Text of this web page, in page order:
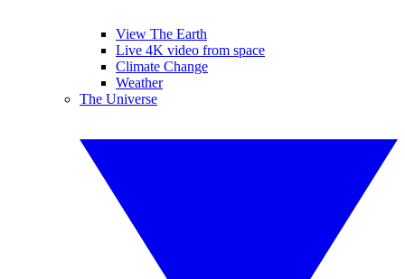
View The Earth
Live 4K video from space
Climate Change
Weather
The Universe